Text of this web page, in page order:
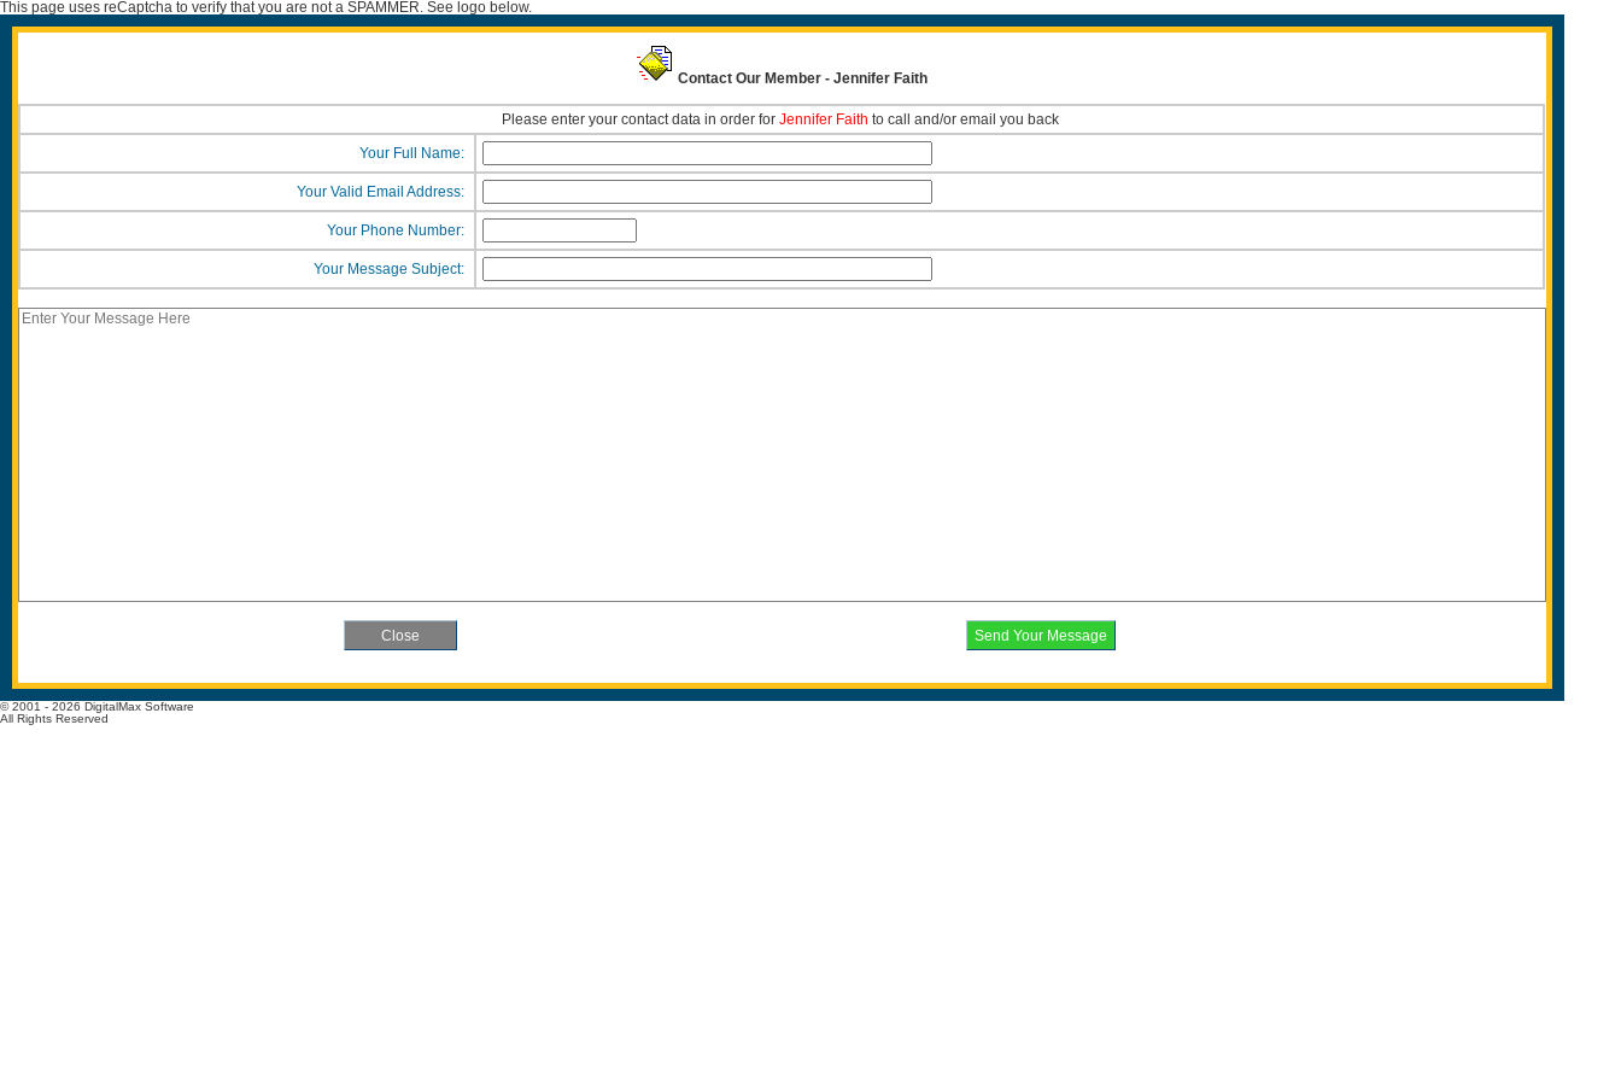
This page uses reCaptcha to verify that you are not a SPAMMER. See logo below.
Contact Our Member - Jennifer Faith
Please enter your contact data in order for Jennifer Faith to call and/or email you back
Your Full Name:
Your Valid Email Address:
Your Phone Number:
Your Message Subject:
© 2001 - 2026 DigitalMax Software
All Rights Reserved